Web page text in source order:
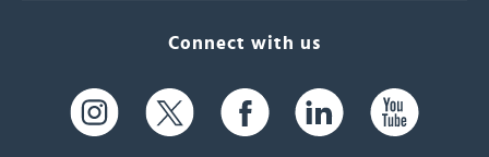
Connect with us